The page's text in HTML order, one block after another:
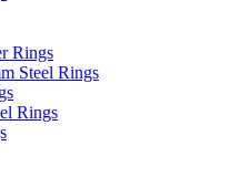
Rings
Steel Rings
Rings